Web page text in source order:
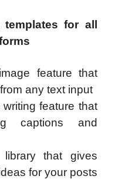
for all
feature that
any text input
feature that
captions and
library that gives
for your posts